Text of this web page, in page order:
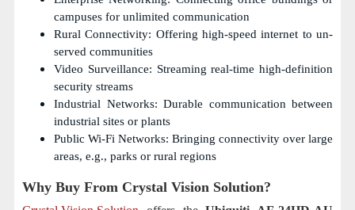
campuses for unlimited communication
Rural Connectivity: Offering high-speed internet to un-
served communities
Video Surveillance: Streaming real-time high-definition
security streams
Industrial Networks: Durable communication between
industrial sites or plants
Public Wi-Fi Networks: Bringing connectivity over large
areas, e.g., parks or rural regions
Why Buy From Crystal Vision Solution?